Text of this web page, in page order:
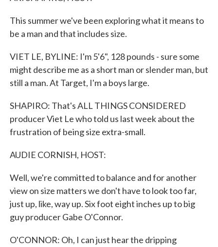
This summer we've been exploring what it means to
be a man and that includes size.
VIET LE, BYLINE: I'm 5'6", 128 pounds - sure some
might describe me as a short man or slender man, but
still a man. At Target, I'm a boys large.
SHAPIRO: That's ALL THINGS CONSIDERED
producer Viet Le who told us last week about the
frustration of being size extra-small.
AUDIE CORNISH, HOST:
Well, we're committed to balance and for another
view on size matters we don't have to look too far,
just up, like, way up. Six foot eight inches up to big
guy producer Gabe O'Connor.
O'CONNOR: Oh, I can just hear the dripping